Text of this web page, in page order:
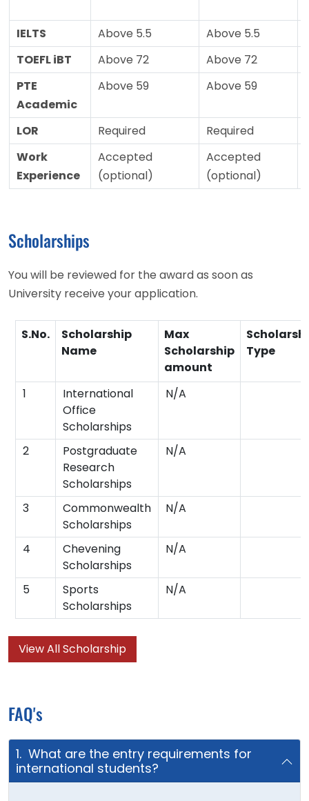
IELTS
Above 5.5 Above 5.5
TOEFL iBT
Above 72 Above 72
PTE
Academic
Above 59 Above 59
LOR Required Required
Work
Experience
Accepted
(optional)
Accepted
(optional)
Scholarships
You will be reviewed for the award as soon as
University receive your application.
S.No.
Scholarship
Name
Max
Scholarship
amount
Type
1
International
Office
Scholarships
N/A
2
Postgraduate
Research
Scholarships
N/A
3
Commonwealth
Scholarships
N/A
4
Chevening
Scholarships
N/A
5
Sports
Scholarships
N/A
View All Scholarship
FAQ's
1. What are the entry requirements for
international students?